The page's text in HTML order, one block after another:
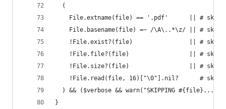
  (
File.extname(file) == '.pdf'      || # skip
File.basename(file) =~ /\A\..*\z/ || # skip
!File.exist?(file)                || # skip
!File.file?(file)                 || # skip
!File.size?(file)                 || # skip
!File.read(file, 16)["\0"].nil?      # skip
) && ($verbose && warn("SKIPPING #{file}...");
}